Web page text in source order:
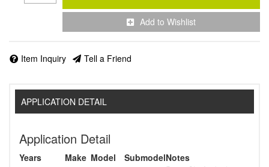
Add to Wishlist
Item Inquiry Tell a Friend
APPLICATION DETAIL
Application Detail
Years Make Model SubmodelNotes